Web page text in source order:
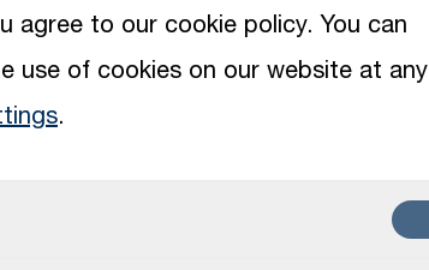
Upload file (max. 10 MB)
agree to our cookie policy. You can
use of cookies on our website at any
.